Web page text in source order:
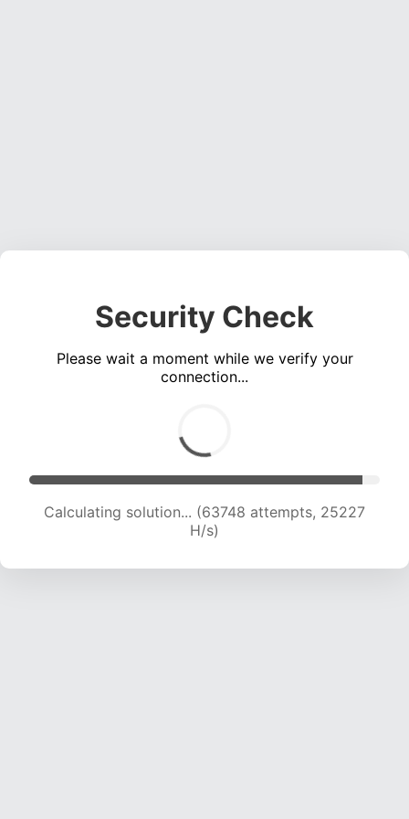
Security Check
Please wait a moment while we verify your
connection...
Calculating solution... (65219 attempts, 24817
H/s)